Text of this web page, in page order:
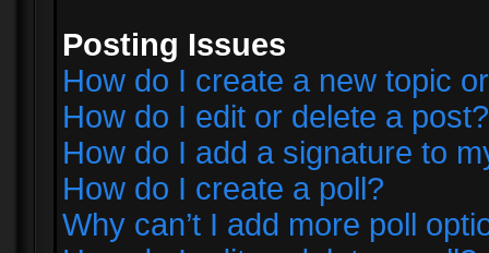
Posting Issues
How do I create a new topic
How do I edit or delete a post?
How do I add a signature to
How do I create a poll?
Why can’t I add more poll